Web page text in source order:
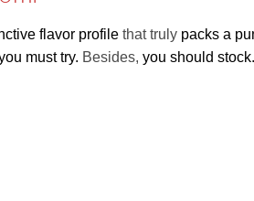
flavor profile that truly packs a
must try. Besides, you should stock.